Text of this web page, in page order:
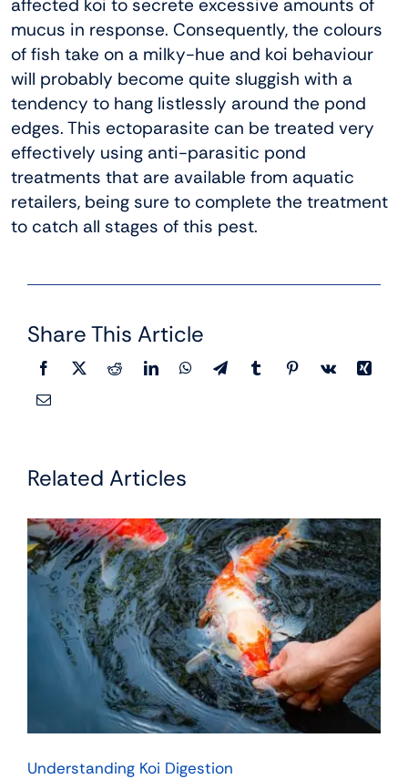
affected koi to secrete excessive amounts of
mucus in response. Consequently, the colours
of fish take on a milky-hue and koi behaviour
will probably become quite sluggish with a
tendency to hang listlessly around the pond
edges. This ectoparasite can be treated very
effectively using anti-parasitic pond
treatments that are available from aquatic
retailers, being sure to complete the treatment
to catch all stages of this pest.
Share This Article
Related Articles
Understanding Koi Digestion